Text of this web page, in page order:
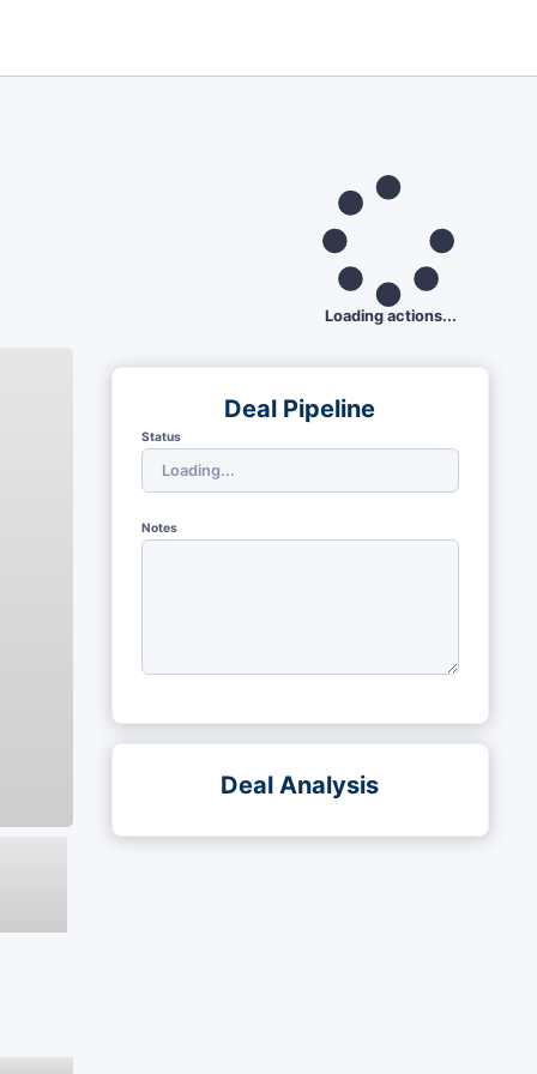
Loading actions...
Deal Pipeline
Status
Notes
Deal Analysis